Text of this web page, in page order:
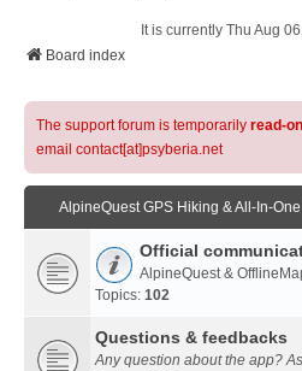
It is currently Thu Aug
Board index
The support forum is temporarily read-
email contact[at]psyberia.net
AlpineQuest GPS Hiking & All-In-
Official
AlpineQuest &
Topics: 102
Questions & feedbacks
Any question about the app?